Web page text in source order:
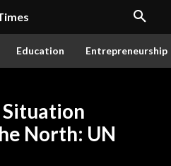
Education Entrepreneurship
North: UN